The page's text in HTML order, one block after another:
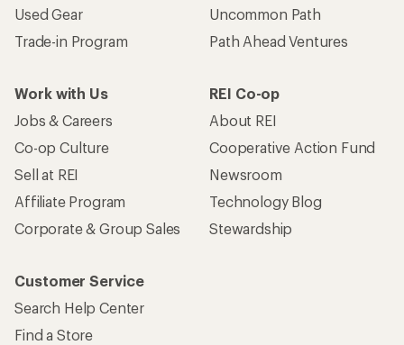
Used Gear
Trade-in Program
Uncommon Path
Path Ahead Ventures
Work with Us
Jobs & Careers
Co-op Culture
Sell at REI
Affiliate Program
Corporate & Group Sales
REI Co-op
About REI
Cooperative Action Fund
Newsroom
Technology Blog
Stewardship
Customer Service
Search Help Center
Find a Store